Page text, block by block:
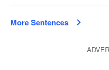
More Sentences